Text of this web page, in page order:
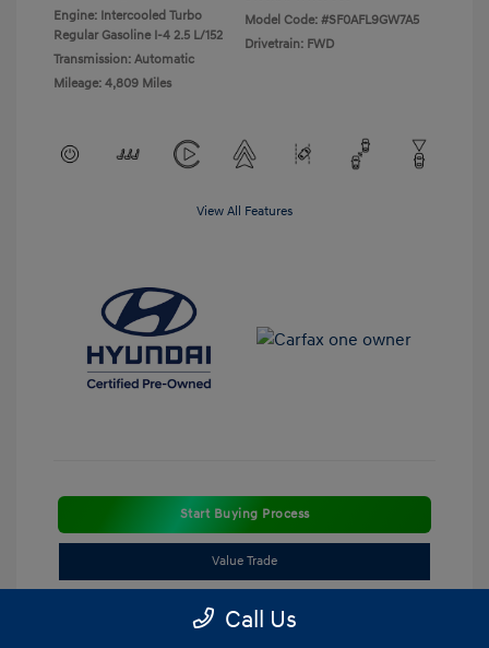
Engine: Intercooled Turbo
Regular Gasoline I-4 2.5 L/152
Transmission: Automatic
Mileage: 4,809 Miles
Model Code: #SF0AFL9GW7A5
Drivetrain: FWD
View All Features
Start Buying Process
Value Trade
Estimate Payment
Call Us